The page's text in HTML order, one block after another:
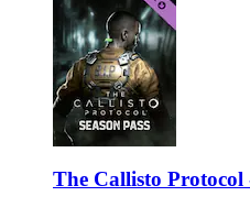
The Callisto Protocol